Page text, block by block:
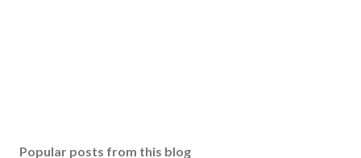
Popular posts from this blog